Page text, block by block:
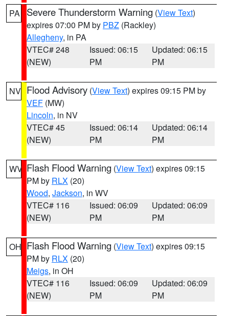
PA Severe Thunderstorm Warning (View Text)
expires 07:00 PM by PBZ (Rackley)
Allegheny, in PA
VTEC# 248
(NEW)
Issued: 06:15
PM
Updated: 06:15
PM
NV Flood Advisory (View Text) expires 09:15 PM by
VEF (MW)
Lincoln, in NV
VTEC# 45
(NEW)
Issued: 06:14
PM
Updated: 06:14
PM
WV Flash Flood Warning (View Text) expires 09:15
PM by RLX (20)
Wood, Jackson, in WV
VTEC# 116
(NEW)
Issued: 06:09
PM
Updated: 06:09
PM
OH Flash Flood Warning (View Text) expires 09:15
PM by RLX (20)
Meigs, in OH
VTEC# 116
(NEW)
Issued: 06:09
PM
Updated: 06:09
PM